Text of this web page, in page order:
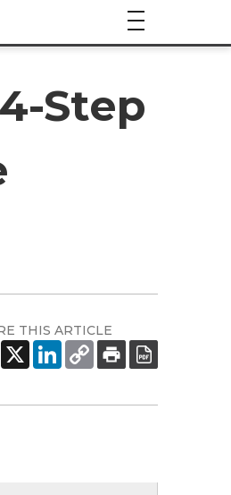
Step
THIS ARTICLE